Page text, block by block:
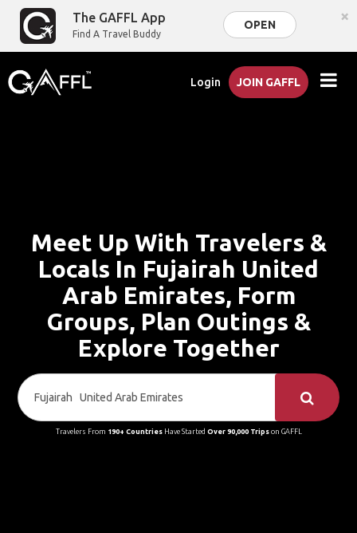
The GAFFL App
Find A Travel Buddy
OPEN ×
Login JOIN GAFFL
Meet Up With Travelers &
Locals In Fujairah United
Arab Emirates, Form
Groups, Plan Outings &
Explore Together
Travelers From 190+ CountriesHave Started Over 90,000 Tripson GAFFL